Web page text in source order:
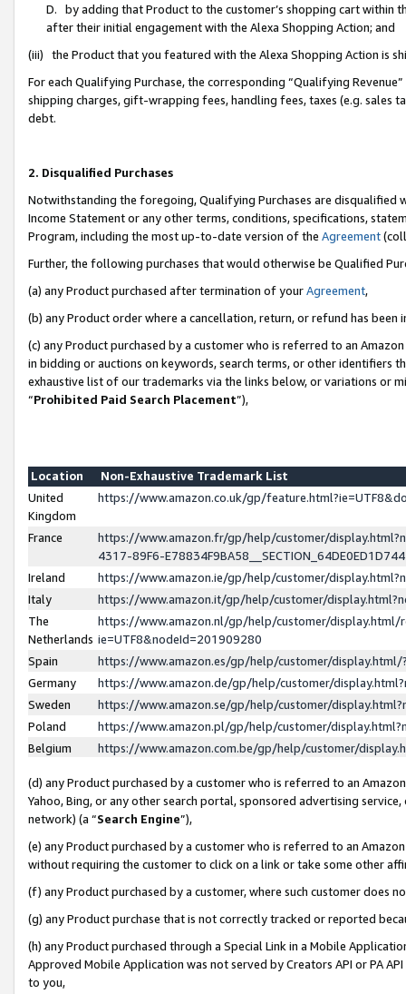
D. by adding that Product to the customer’s shopping cart within
after their initial engagement with the Alexa Shopping Action; and
(iii) the Product that you featured with the Alexa Shopping Action is
For each Qualifying Purchase, the corresponding “Qualifying
shipping charges, gift-wrapping fees, handling fees, taxes (e.g. sales
debt.
2. Disqualified Purchases
Notwithstanding the foregoing, Qualifying Purchases are disqualified
Income Statement or any other terms, conditions, specifications,
Program, including the most up-to-date version of the Agreement
Further, the following purchases that would otherwise be Qualified
(a) any Product purchased after termination of yourAgreement,
(b) any Product order where a cancellation, return, or refund has been
(c) any Product purchased by a customer who is referred to an
in bidding or auctions on keywords, search terms, or other identifiers
exhaustive list of our trademarks via the links below, or variations or
“Prohibited Paid Search Placement”),
Location
Non-Exhaustive Trademark List
United
Kingdom
https://www.amazon.co.uk/gp/
France
https://www.amazon.fr/gp/help/customer/
4317-89F6-
Ireland
https://www.amazon.ie/gp/help/customer/
Italy
https://www.amazon.it/gp/help/customer/
The
Netherlands
https://www.amazon.nl/gp/help/customer/display.html/
ie=UTF8&nodeId=201909280
Spain
https://www.amazon.es/gp/help/customer/
Germany
https://www.amazon.de/gp/help/customer/
Sweden
https://www.amazon.se/gp/help/customer/
Poland
https://www.amazon.pl/gp/help/customer/
Belgium
https://www.amazon.com.be/gp/help/customer/
(d) any Product purchased by a customer who is referred to an
Yahoo, Bing, or any other search portal, sponsored advertising
network) (a “Search Engine”),
(e) any Product purchased by a customer who is referred to an
without requiring the customer to click on a link or take some other
(f) any Product purchased by a customer, where such customer does
(g) any Product purchase that is not correctly tracked or reported
(h) any Product purchased through a Special Link in a Mobile
Approved Mobile Application was not served by Creators API or PA
to you,